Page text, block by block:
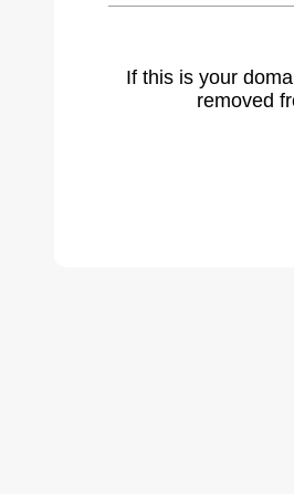
If this is your
removed